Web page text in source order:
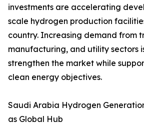
investments are accelerating
scale hydrogen production
country. Increasing demand from
manufacturing, and utility sectors
strengthen the market while
clean energy objectives.
Saudi Arabia Hydrogen
as Global Hub